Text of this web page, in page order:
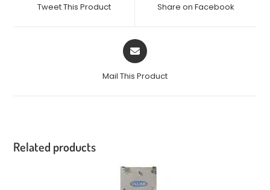
Tweet This Product Share on Facebook
Mail This Product
Related products